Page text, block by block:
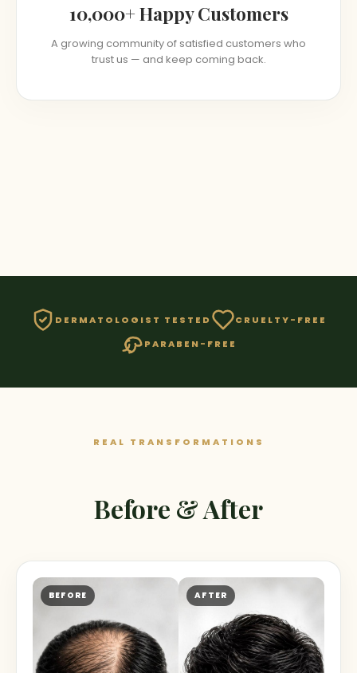
10,000+ Happy Customers
A growing community of satisfied customers who
trust us — and keep coming back.
DERMATOLOGIST TESTED
CRUELTY-FREE
PARABEN-FREE
REAL TRANSFORMATIONS
Before & After
BEFORE AFTER